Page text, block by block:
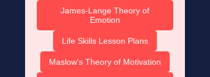
James-Lange Theory of
Emotion
Life Skills Lesson Plans
Maslow's Theory of Motivation